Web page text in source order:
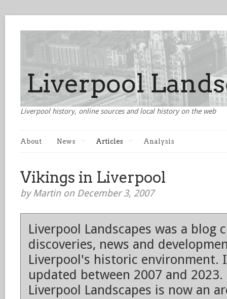
Liverpool history, online sources and local history on the web
About News Articles Analysis
Vikings in Liverpool
by Martin on December 3, 2007
Liverpool Landscapes was a blog
discoveries, news and
Liverpool's historic environment.
updated between 2007 and 2023.
Liverpool Landscapes is now an